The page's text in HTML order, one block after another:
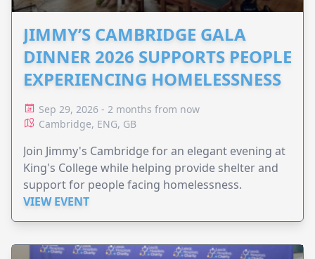
JIMMY’S CAMBRIDGE GALA
DINNER 2026 SUPPORTS PEOPLE
EXPERIENCING HOMELESSNESS
Sep 29, 2026 - 2 months from now
Cambridge, ENG, GB
Join Jimmy's Cambridge for an elegant evening at
King's College while helping provide shelter and
support for people facing homelessness.
VIEW EVENT